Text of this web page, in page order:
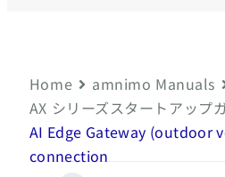
Home
amnimo Manuals
AX シリーズスタートアップ
AI Edge Gateway (outdoor
connection